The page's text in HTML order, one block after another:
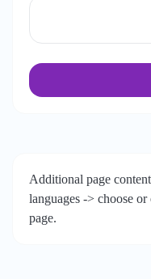
Additional page
languages -> choose
page.